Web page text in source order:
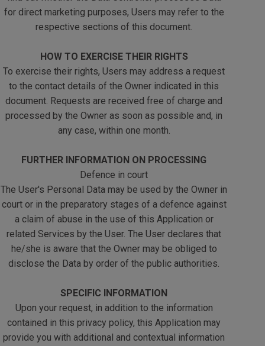
for direct marketing purposes, Users may refer to the
respective sections of this document.
HOW TO EXERCISE THEIR RIGHTS
To exercise their rights, Users may address a request
to the contact details of the Owner indicated in this
document. Requests are received free of charge and
processed by the Owner as soon as possible and, in
any case, within one month.
FURTHER INFORMATION ON PROCESSING
Defence in court
The User's Personal Data may be used by the Owner in
court or in the preparatory stages of a defence against
a claim of abuse in the use of this Application or
related Services by the User. The User declares that
he/she is aware that the Owner may be obliged to
disclose the Data by order of the public authorities.
SPECIFIC INFORMATION
Upon your request, in addition to the information
contained in this privacy policy, this Application may
provide you with additional and contextual information